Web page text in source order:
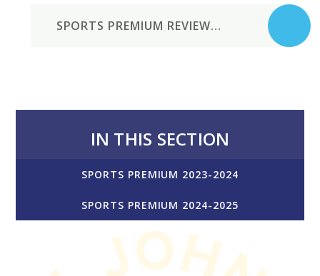
SPORTS PREMIUM REVIEW 2023-24
IN THIS SECTION
SPORTS PREMIUM 2023-2024
SPORTS PREMIUM 2024-2025